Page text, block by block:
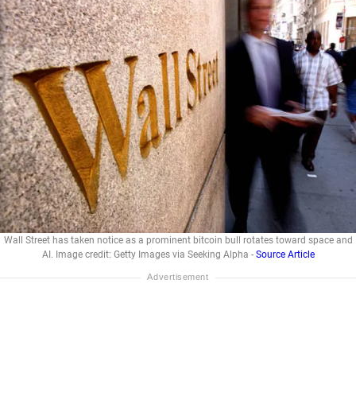
Wall Street has taken notice as a prominent bitcoin bull rotates toward space and
AI. Image credit: Getty Images via Seeking Alpha - Source Article